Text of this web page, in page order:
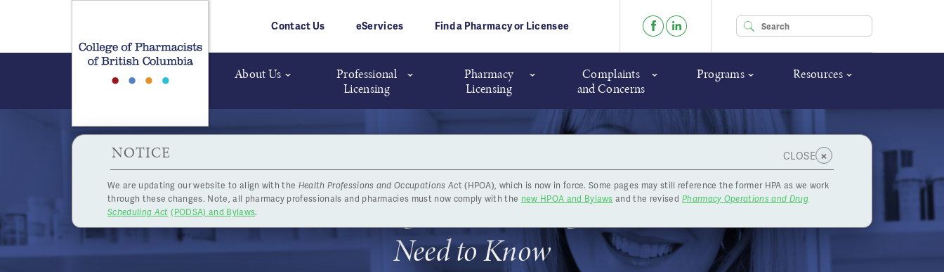
Skip to main content
Contact Us eServices Find a Pharmacy or Licensee Enter your keywords
About Us
Professional
Licensing
Pharmacy
Licensing
Complaints
and Concerns
Programs Resources
NOTICE CLOSE ×
We are updating our website to align with the Health Professions and Occupations Act (HPOA), which is now in force. Some pages may still reference the former HPA as we work
through these changes. Note, all pharmacy professionals and pharmacies must now comply with the new HPOA and Bylaws and the revised Pharmacy Operations and Drug
Scheduling Act (PODSA) and Bylaws.
CE-Plus Learning Record Changes: What You
Need to Know